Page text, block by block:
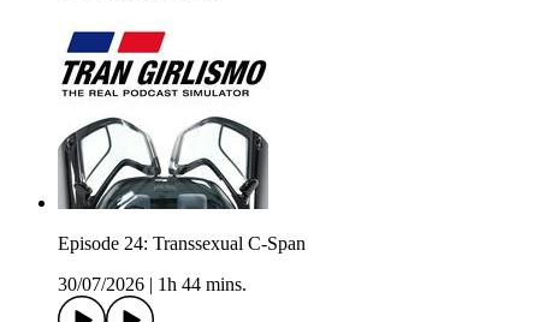
Episode 24: Transsexual C-Span
30/07/2026
1h 44 mins.